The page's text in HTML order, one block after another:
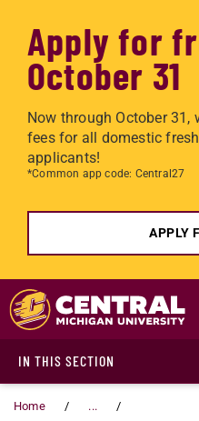
Apply for
October 31
Now through October
fees for all domestic
applicants!
*Common app code: Central27
APPLY
Skip to main content
IN THIS SECTION
Home
...